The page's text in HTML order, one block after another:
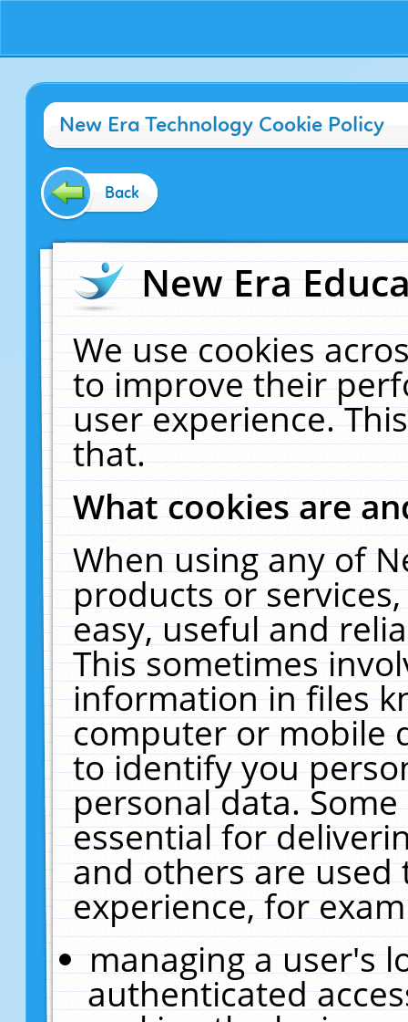
New Era Technology Cookie Policy
Back
New Era
We use cookies
to improve their
user experience.
that.
What cookies are
When using any of
products or
easy, useful and
This sometimes
information in files
computer or mobile
to identify you
personal data.
essential for
and others are
experience, for
managing a user's
authenticated